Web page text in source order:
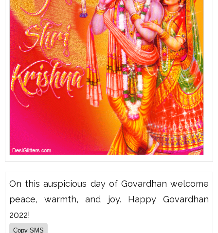
On this auspicious day of Govardhan welcome
peace, warmth, and joy. Happy Govardhan
2022!